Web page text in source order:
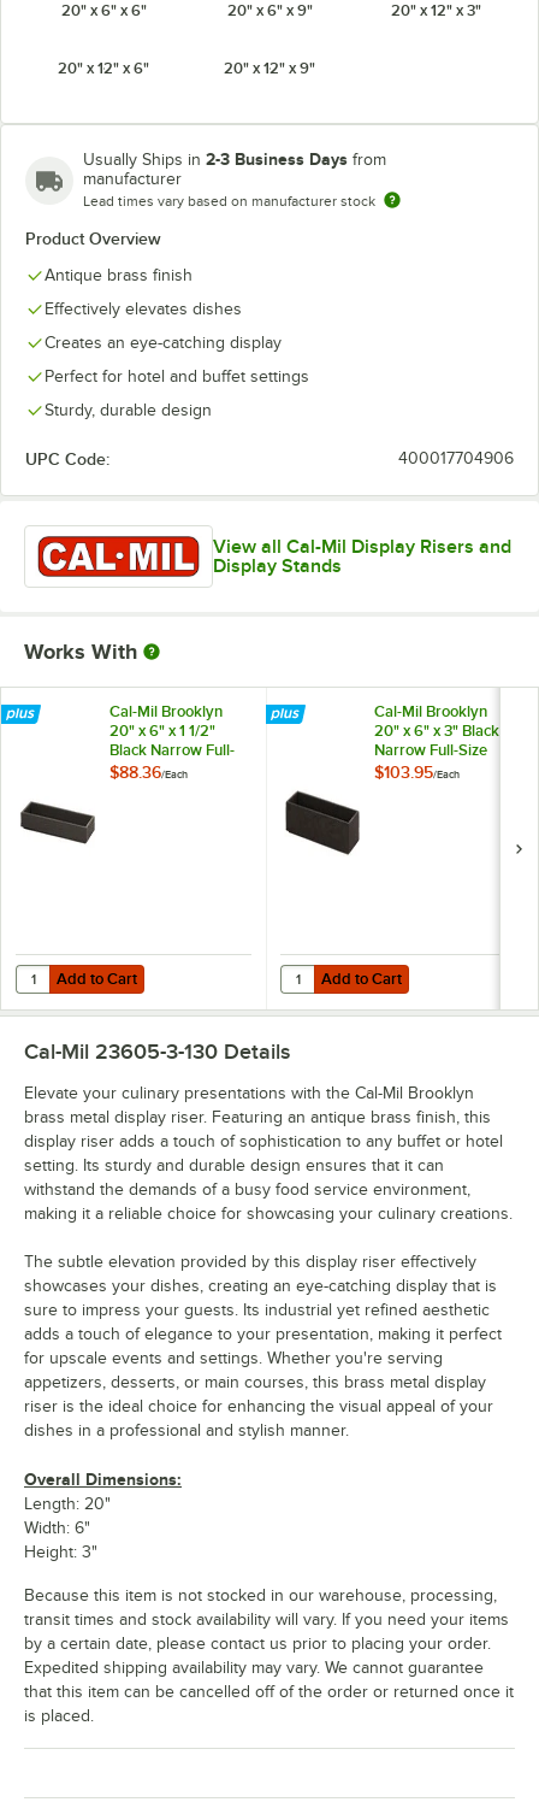
20" x 6" x 6" 20" x 6" x 9" 20" x 12" x 3"
20" x 12" x 6" 20" x 12" x 9"
Usually Ships in 2-3 Business Days from
manufacturer
Lead times vary based on manufacturer stock
Product Overview
Antique brass finish
Effectively elevates dishes
Creates an eye-catching display
Perfect for hotel and buffet settings
Sturdy, durable design
UPC Code: 400017704906
View all Cal-Mil Display Risers and
Display Stands
Works With
Cal-Mil Brooklyn
20" x 6" x 1 1/2"
Black Narrow Full-
Size Short Wood
$88.36/Each
Add to Cart
Quantity for Cal-Mil Brooklyn 20" x 6" x 1 1/2" Black Narrow Full-Size
Add to Cart
Cal-Mil Brooklyn
20" x 6" x 3" Black
Narrow Full-Size
Medium Wood Tray
$103.95/Each
Add to Cart
Quantity for Cal-Mil Brooklyn 20"
Add to Cart
Cal-Mil 23605-3-130 Details
Elevate your culinary presentations with the Cal-Mil Brooklyn
brass metal display riser. Featuring an antique brass finish, this
display riser adds a touch of sophistication to any buffet or hotel
setting. Its sturdy and durable design ensures that it can
withstand the demands of a busy food service environment,
making it a reliable choice for showcasing your culinary creations.
The subtle elevation provided by this display riser effectively
showcases your dishes, creating an eye-catching display that is
sure to impress your guests. Its industrial yet refined aesthetic
adds a touch of elegance to your presentation, making it perfect
for upscale events and settings. Whether you're serving
appetizers, desserts, or main courses, this brass metal display
riser is the ideal choice for enhancing the visual appeal of your
dishes in a professional and stylish manner.
Overall Dimensions:
Length: 20"
Width: 6"
Height: 3"
Because this item is not stocked in our warehouse, processing,
transit times and stock availability will vary. If you need your items
by a certain date, please contact us prior to placing your order.
Expedited shipping availability may vary. We cannot guarantee
that this item can be cancelled off of the order or returned once it
is placed.